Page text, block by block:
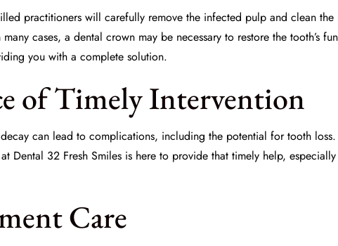
practitioners will carefully remove the infected pulp and clean
cases, a dental crown may be necessary to restore the tooth’s
you with a complete solution.
of Timely Intervention
can lead to complications, including the potential for tooth
Dental 32 Fresh Smiles is here to provide that timely help,
Care